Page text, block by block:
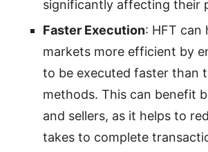
significantly affecting their
Faster Execution: HFT can
markets more efficient by
to be executed faster than
methods. This can benefit
and sellers, as it helps to
takes to complete